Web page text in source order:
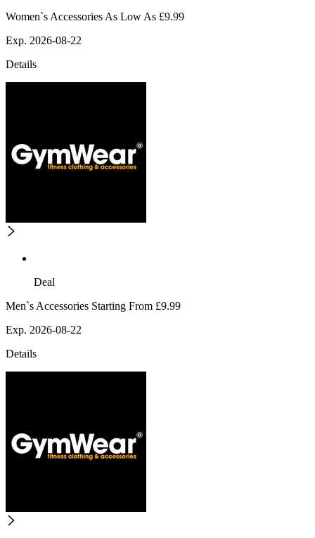
Women`s Accessories As Low As £9.99
Exp. 2026-08-22
Details
Deal
Men`s Accessories Starting From £9.99
Exp. 2026-08-22
Details